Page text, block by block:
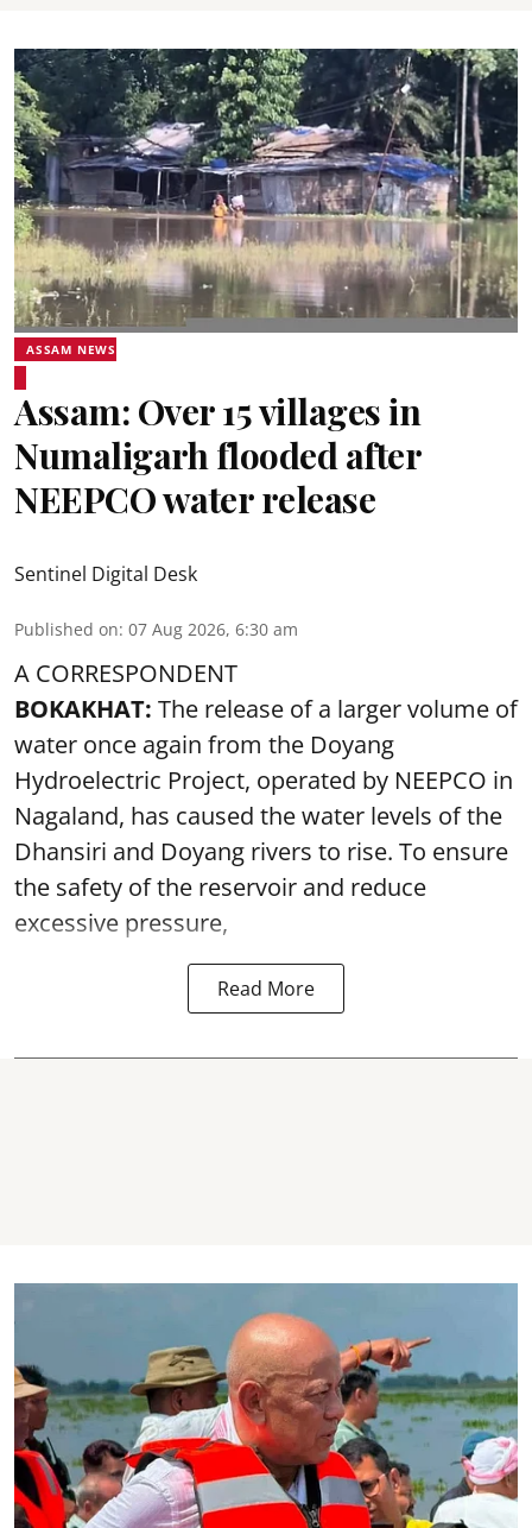
ASSAM NEWS
Assam: Over 15 villages in
Numaligarh flooded after
NEEPCO water release
Sentinel Digital Desk
Published on: 07 Aug 2026, 6:30 am
A CORRESPONDENT
BOKAKHAT: The release of a larger volume of
water once again from the Doyang
Hydroelectric Project, operated by NEEPCO in
Nagaland, has caused the water levels of the
Dhansiri and Doyang rivers to rise. To ensure
the safety of the reservoir and reduce
excessive pressure,
Read More